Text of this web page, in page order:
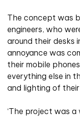
The concept was
engineers, who
around their desks
annoyance was
their mobile
everything else in
and lighting of their
‘The project was